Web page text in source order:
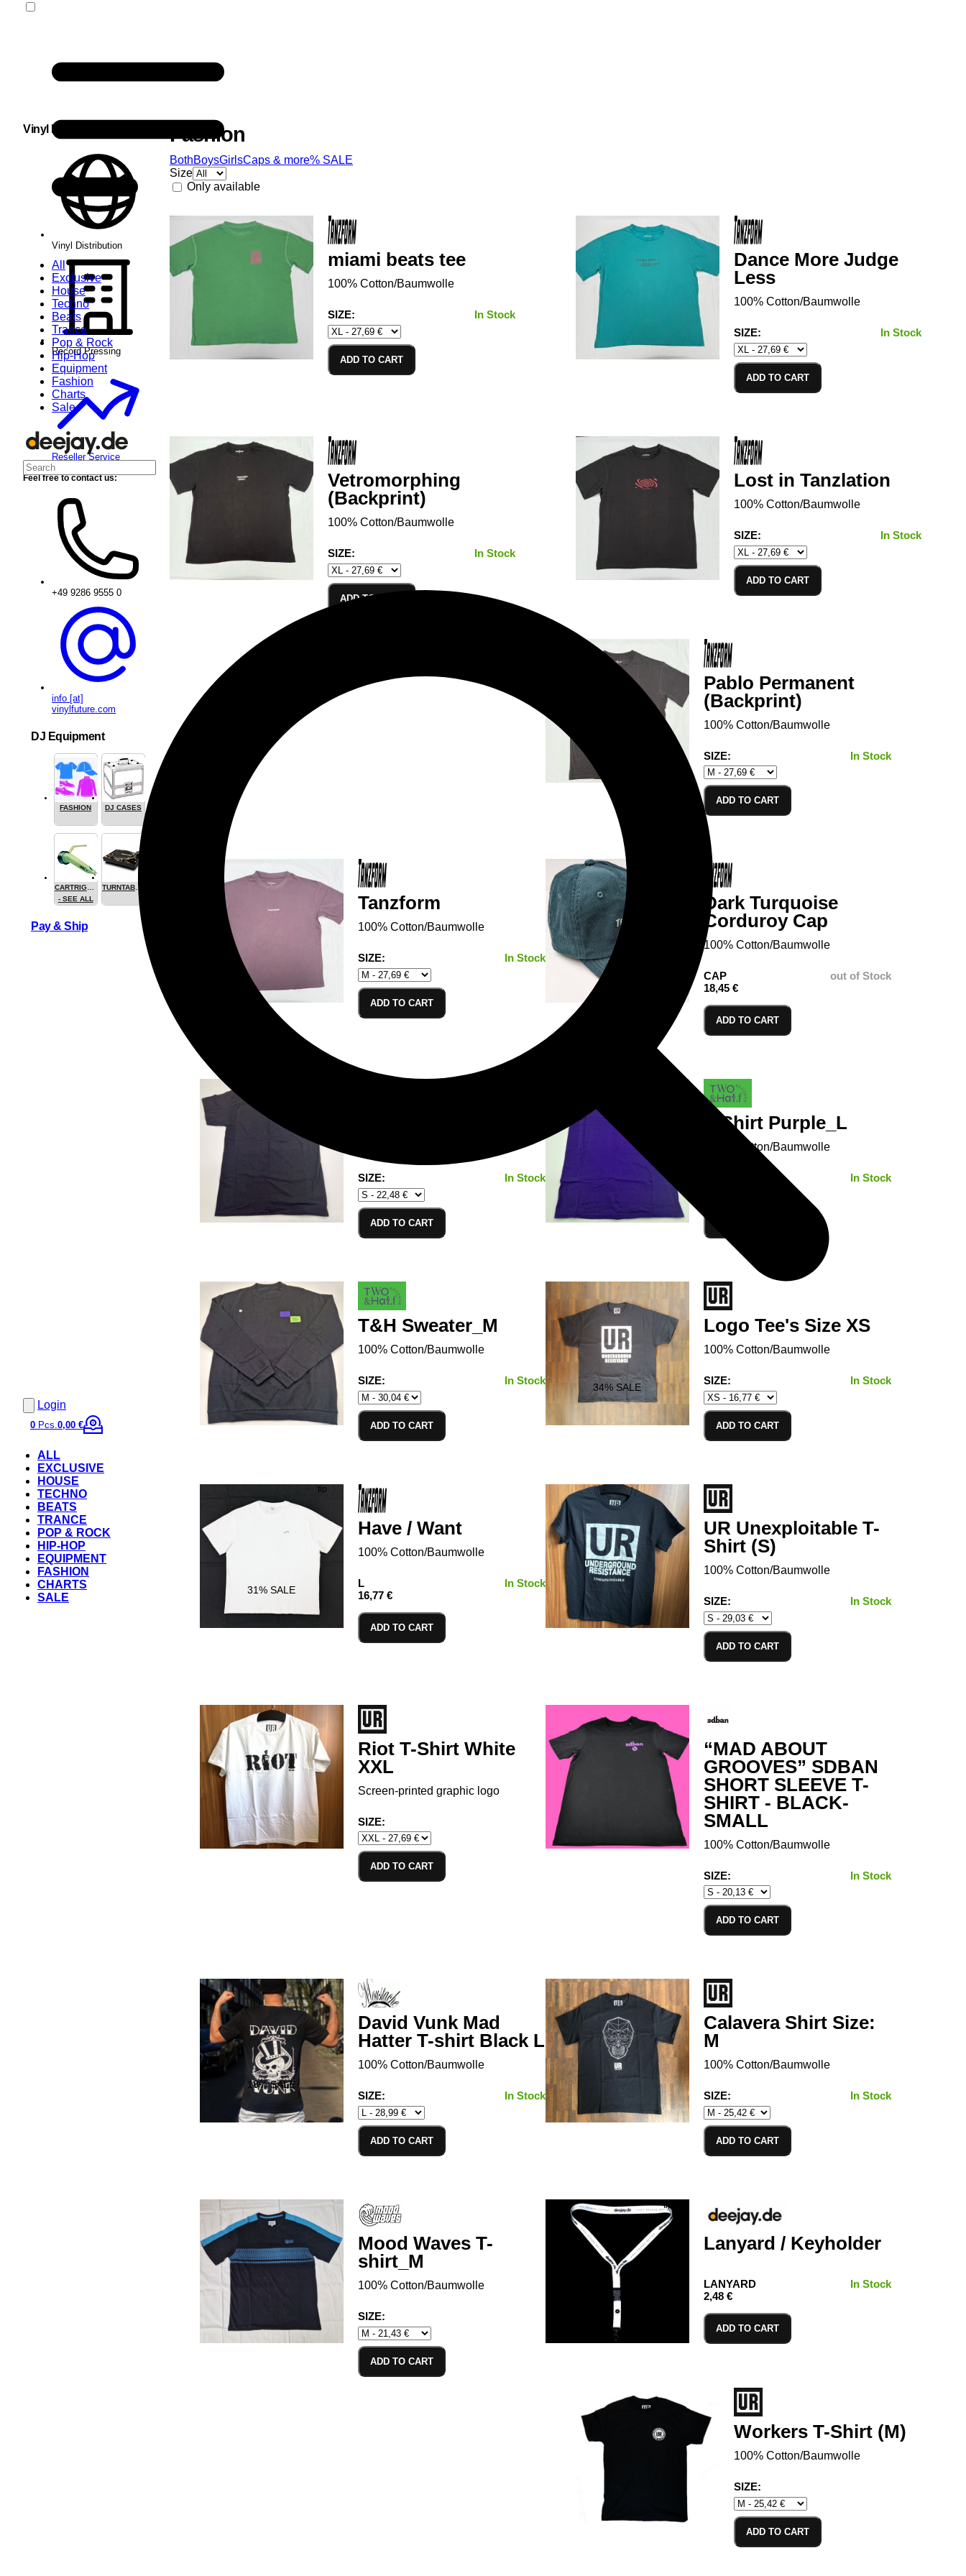
All
Exclusive
House
Techno
Beats
Trance
Pop & Rock
Hip-Hop
Equipment
Fashion
Charts
Sale
Login
0 Pcs.0,00 €
ALL
EXCLUSIVE
HOUSE
TECHNO
BEATS
TRANCE
POP & ROCK
HIP-HOP
EQUIPMENT
FASHION
CHARTS
SALE
Fashion
BothBoysGirlsCaps & more% SALE
Size
Only available
miami beats tee
100% Cotton/Baumwolle
SIZE: In Stock
ADD TO CART
Dance More Judge
Less
100% Cotton/Baumwolle
SIZE: In Stock
ADD TO CART
Vetromorphing
(Backprint)
100% Cotton/Baumwolle
SIZE: In Stock
ADD TO CART
Lost in Tanzlation
100% Cotton/Baumwolle
SIZE: In Stock
ADD TO CART
Pablo Permanent
(Backprint)
100% Cotton/Baumwolle
SIZE: In Stock
ADD TO CART
Tanzform
100% Cotton/Baumwolle
SIZE: In Stock
ADD TO CART
Dark Turquoise
Corduroy Cap
100% Cotton/Baumwolle
CAP
18,45 €
out of Stock
ADD TO CART
SIZE: In Stock
ADD TO CART
T-Shirt Purple_L
100% Cotton/Baumwolle
In Stock
T&H Sweater_M
100% Cotton/Baumwolle
SIZE: In Stock
ADD TO CART
34% SALE
Logo Tee's Size XS
100% Cotton/Baumwolle
SIZE: In Stock
ADD TO CART
31% SALE
Have / Want
100% Cotton/Baumwolle
L
16,77 €
In Stock
ADD TO CART
UR Unexploitable T-
Shirt (S)
100% Cotton/Baumwolle
SIZE: In Stock
ADD TO CART
Riot T-Shirt White
XXL
Screen-printed graphic logo
SIZE:
ADD TO CART
“MAD ABOUT
GROOVES” SDBAN
SHORT SLEEVE T-
SHIRT - BLACK-
SMALL
100% Cotton/Baumwolle
SIZE: In Stock
ADD TO CART
18% SALE
David Vunk Mad
Hatter T-shirt Black L
100% Cotton/Baumwolle
SIZE: In Stock
ADD TO CART
Calavera Shirt Size:
M
100% Cotton/Baumwolle
SIZE: In Stock
ADD TO CART
Mood Waves T-
shirt_M
100% Cotton/Baumwolle
SIZE:
ADD TO CART
Lanyard / Keyholder
LANYARD
2,48 €
In Stock
ADD TO CART
Workers T-Shirt (M)
100% Cotton/Baumwolle
SIZE:
ADD TO CART
Vinyl Distribution
Vinyl Distribution
Record Pressing
Reseller Service
Feel free to contact us:
+49 9286 9555 0
info [at]
vinylfuture.com
DJ Equipment
FASHION DJ CASES
CARTRIGES
- SEE ALL
TURNTABLES
Pay & Ship